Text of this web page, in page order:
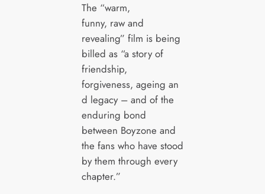
The “warm,
funny, raw and
revealing” film is being
billed as “a story of
friendship,
forgiveness, ageing an
d legacy – and of the
enduring bond
between Boyzone and
the fans who have stood
by them through every
chapter.”